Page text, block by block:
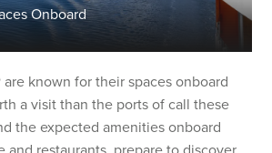
Onboard
known for their spaces onboard
a visit than the ports of call these
the expected amenities onboard